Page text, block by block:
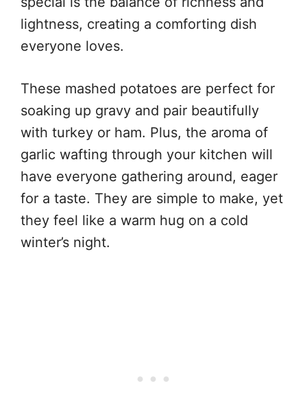
lightness, creating a comforting dish
everyone loves.
These mashed potatoes are perfect for
soaking up gravy and pair beautifully
with turkey or ham. Plus, the aroma of
garlic wafting through your kitchen will
have everyone gathering around, eager
for a taste. They are simple to make, yet
they feel like a warm hug on a cold
winter’s night.